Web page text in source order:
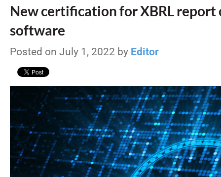
New certification for XBRL report
software
Posted on July 1, 2022 by Editor